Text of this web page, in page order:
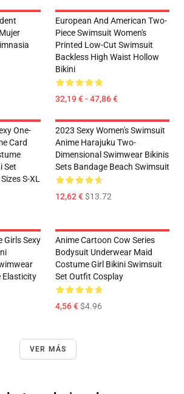
European And American Two-
Piece Swimsuit Women's
Printed Low-Cut Swimsuit
Backless High Waist Hollow
Bikini
32,19 € - 47,86 €
One-
Card
Set
S-XL
2023 Sexy Women's Swimsuit
Anime Harajuku Two-
Dimensional Swimwear Bikinis
Sets Bandage Beach Swimsuit
12,62 €$13.72
Girls Sexy
Elasticity
Anime Cartoon Cow Series
Bodysuit Underwear Maid
Costume Girl Bikini Swimsuit
Set Outfit Cosplay
4,56 €$4.96
VER MÁS